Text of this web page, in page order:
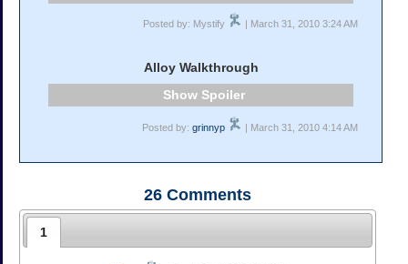
Posted by: Mystify | March 31, 2010 3:24 AM
Alloy Walkthrough
Spoiler
Posted by:grinnyp | March 31, 2010 4:14 AM
26 Comments
1